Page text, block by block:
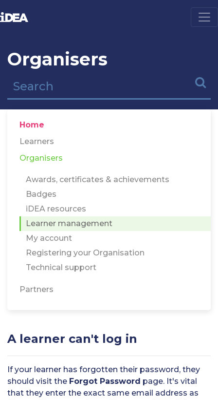
Organisers
Home
Learners
Organisers
Awards, certificates & achievements
Badges
iDEA resources
Learner management
My account
Registering your Organisation
Technical support
Partners
A learner can't log in
If your learner has forgotten their password, they
should visit the Forgot Password page. It's vital
that they enter the exact same email address as